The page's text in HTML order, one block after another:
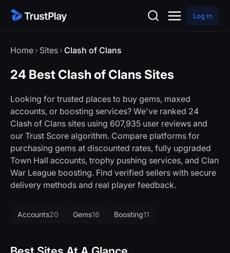
Log In
Home Sites Clash of Clans
24 Best Clash of Clans Sites
Looking for trusted places to buy gems, maxed
accounts, or boosting services? We've ranked 24
Clash of Clans sites using 607,935 user reviews and
our Trust Score algorithm. Compare platforms for
purchasing gems at discounted rates, fully upgraded
Town Hall accounts, trophy pushing services, and Clan
War League boosting. Find verified sellers with secure
delivery methods and real player feedback.
Accounts20 Gems16 Boosting11